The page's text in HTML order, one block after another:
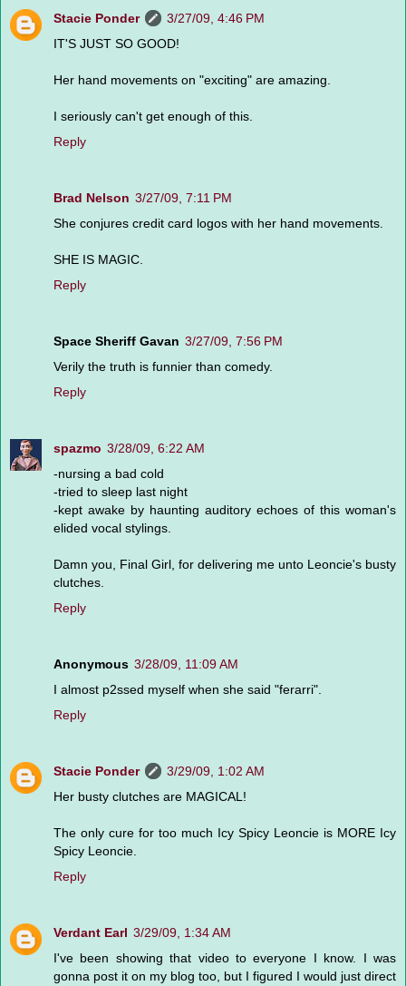
Stacie Ponder
3/27/09, 4:46 PM
IT'S JUST SO GOOD!
Her hand movements on "exciting" are amazing.
I seriously can't get enough of this.
Reply
Brad Nelson 3/27/09, 7:11 PM
She conjures credit card logos with her hand movements.
SHE IS MAGIC.
Reply
Space Sheriff Gavan 3/27/09, 7:56 PM
Verily the truth is funnier than comedy.
Reply
spazmo 3/28/09, 6:22 AM
-nursing a bad cold
-tried to sleep last night
-kept awake by haunting auditory echoes of this woman's
elided vocal stylings.
Damn you, Final Girl, for delivering me unto Leoncie's busty
clutches.
Reply
Anonymous 3/28/09, 11:09 AM
I almost p2ssed myself when she said "ferarri".
Reply
Stacie Ponder
3/29/09, 1:02 AM
Her busty clutches are MAGICAL!
The only cure for too much Icy Spicy Leoncie is MORE Icy
Spicy Leoncie.
Reply
Verdant Earl 3/29/09, 1:34 AM
I've been showing that video to everyone I know. I was
gonna post it on my blog too, but I figured I would just direct